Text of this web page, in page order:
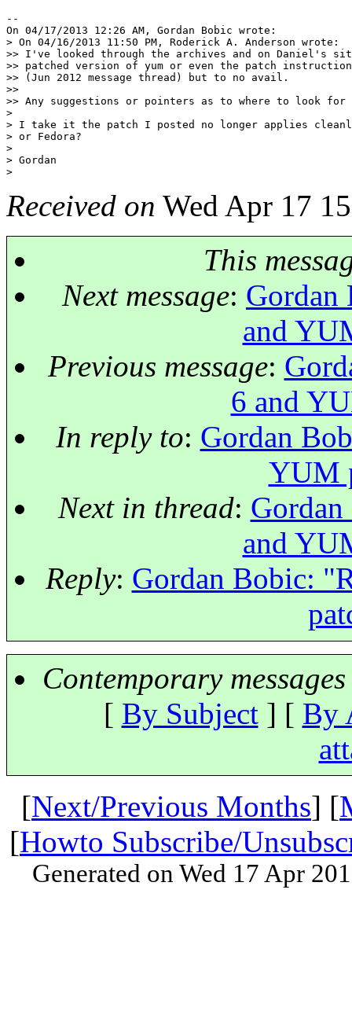
--
On 04/17/2013 12:26 AM, Gordan Bobic wrote:
> On 04/16/2013 11:50 PM, Roderick A. Anderson wrote:
>> I've looked through the archives and on Daniel's
>> patched version of yum or even the patch
>> (Jun 2012 message thread) but to no avail.
>>
>> Any suggestions or pointers as to where to look for
>
> I take it the patch I posted no longer applies
> or Fedora?
>
> Gordan
Received on Wed Apr 17
This
Next message: Gordan
and
Previous message:
6 and
In reply to: Gordan
YUM
Next in thread:
and
Reply: Gordan Bobic:
Contemporary
[ By Subject] [ By
[Next/Previous Months] [
[Howto Subscribe/
Generated on Wed 17 Apr